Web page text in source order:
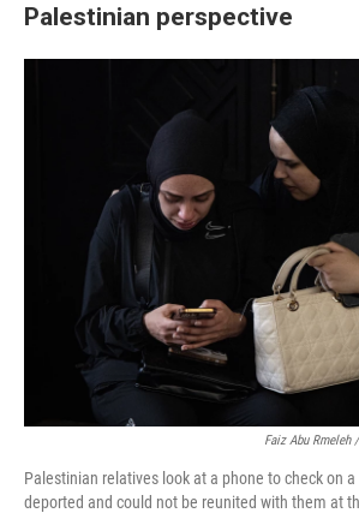
Palestinian perspective
Faiz Abu Rmeleh
Palestinian relatives look at a phone to check on
deported and could not be reunited with them at